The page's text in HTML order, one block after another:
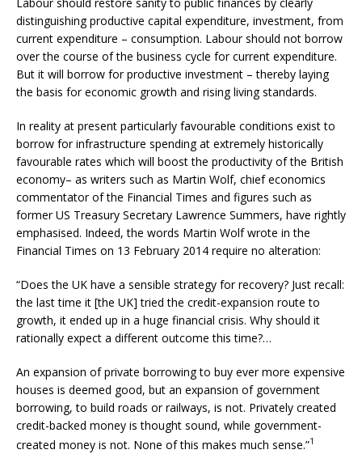
distinguishing productive capital expenditure, investment, from
current expenditure – consumption. Labour should not borrow
over the course of the business cycle for current expenditure.
But it will borrow for productive investment – thereby laying
the basis for economic growth and rising living standards.
In reality at present particularly favourable conditions exist to
borrow for infrastructure spending at extremely historically
favourable rates which will boost the productivity of the British
economy– as writers such as Martin Wolf, chief economics
commentator of the Financial Times and figures such as
former US Treasury Secretary Lawrence Summers, have rightly
emphasised. Indeed, the words Martin Wolf wrote in the
Financial Times on 13 February 2014 require no alteration:
“Does the UK have a sensible strategy for recovery? Just recall:
the last time it [the UK] tried the credit-expansion route to
growth, it ended up in a huge financial crisis. Why should it
rationally expect a different outcome this time?…
An expansion of private borrowing to buy ever more expensive
houses is deemed good, but an expansion of government
borrowing, to build roads or railways, is not. Privately created
credit-backed money is thought sound, while government-
created money is not. None of this makes much sense.”1